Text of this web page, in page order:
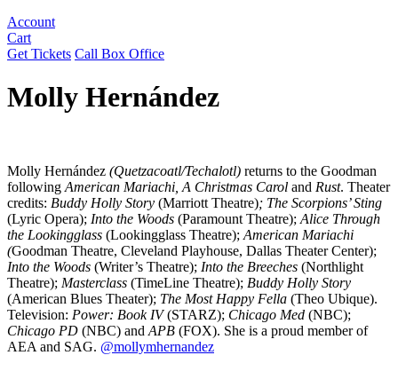
Account
Cart
Get Tickets Call Box Office
Molly Hernández
Molly Hernández (Quetzacoatl/Techalotl) returns to the Goodman
following American Mariachi, A Christmas Carol and Rust. Theater
credits: Buddy Holly Story (Marriott Theatre); The Scorpions’ Sting
(Lyric Opera); Into the Woods (Paramount Theatre); Alice Through
the Lookingglass (Lookingglass Theatre); American Mariachi
(Goodman Theatre, Cleveland Playhouse, Dallas Theater Center);
Into the Woods (Writer’s Theatre); Into the Breeches (Northlight
Theatre); Masterclass (TimeLine Theatre); Buddy Holly Story
(American Blues Theater); The Most Happy Fella (Theo Ubique).
Television: Power: Book IV(STARZ); Chicago Med (NBC);
Chicago PD (NBC) and APB (FOX). She is a proud member of
AEA and SAG. @mollymhernandez